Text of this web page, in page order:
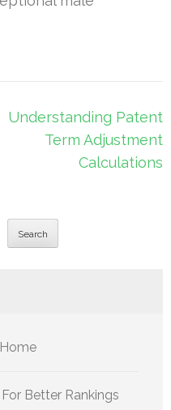
Understanding Patent
Term Adjustment
Calculations
Search
Better Rankings